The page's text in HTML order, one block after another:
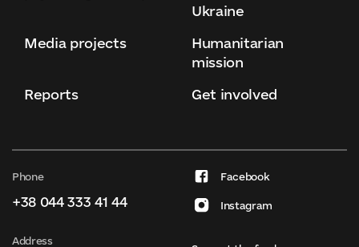
Ukraine
Media projects
Humanitarian
mission
Reports Get involved
Phone
+38 044 333 41 44
Address
Facebook
Instagram